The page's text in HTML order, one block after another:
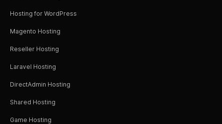
Hosting for WordPress
Magento Hosting
Reseller Hosting
Laravel Hosting
DirectAdmin Hosting
Shared Hosting
Game Hosting